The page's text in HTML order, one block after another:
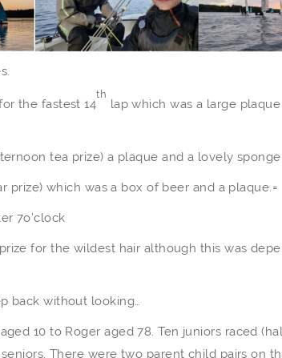
the fastest 14
th
lap which was a large
tea prize) a plaque and a lovely sponge
prize) which was a box of beer and a plaque.=
7o’clock
for the wildest hair although this was
back without looking…
10 to Roger aged 78. Ten juniors raced
There were two parent child pairs on